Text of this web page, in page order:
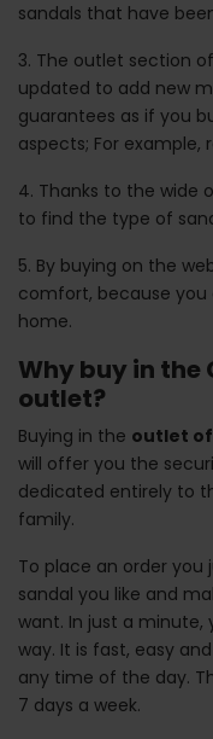
sandals that have
3. The outlet section
updated to add new
guarantees as if you
aspects; For example,
4. Thanks to the wide
to find the type of
5. By buying on the
comfort, because you
home.
Why buy in
outlet?
Buying in the outlet
will offer you the
dedicated entirely to
family.
To place an order
sandal you like and
want. In just a minute,
way. It is fast, easy
any time of the day.
7 days a week.